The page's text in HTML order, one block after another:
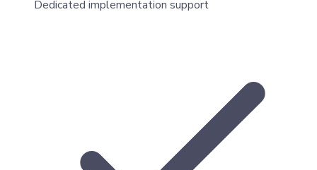
Dedicated implementation support